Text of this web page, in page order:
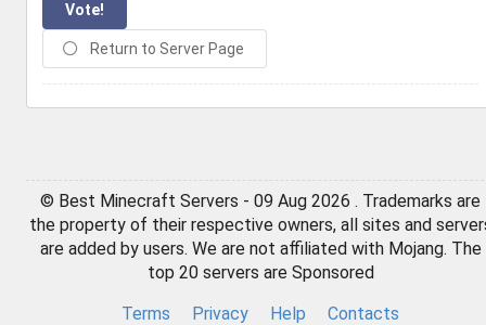
Vote!
Return to Server Page
© Best Minecraft Servers - 09 Aug 2026 . Trademarks are
the property of their respective owners, all sites and
are added by users. We are not affiliated with Mojang. The
top 20 servers are Sponsored
Terms
Privacy Help Contacts